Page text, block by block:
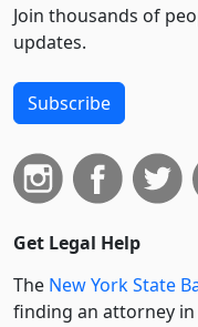
Join thousands of
updates.
Subscribe
Get Legal Help
The New York State
finding an attorney